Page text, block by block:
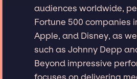
audiences worldwide,
Fortune 500 companies
Apple, and Disney, as
such as Johnny Depp
Beyond impressive
focuses on delivering